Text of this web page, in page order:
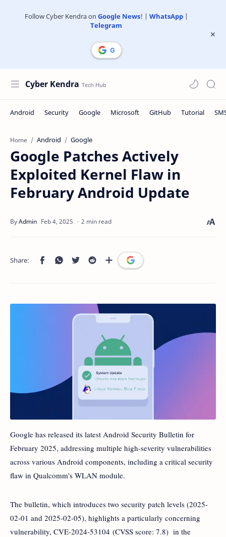
Follow Cyber Kendra on Google News! | WhatsApp|
Telegram
Cyber Kendra
Home Android Google
Google Patches Actively
Exploited Kernel Flaw in
February Android Update
2 min read
Google has released its latest Android Security Bulletin for
February 2025, addressing multiple high-severity vulnerabilities
across various Android components, including a critical security
flaw in Qualcomm's WLAN module.
The bulletin, which introduces two security patch levels (2025-
02-01 and 2025-02-05), highlights a particularly concerning
vulnerability, CVE-2024-53104 (CVSS score: 7.8) in the